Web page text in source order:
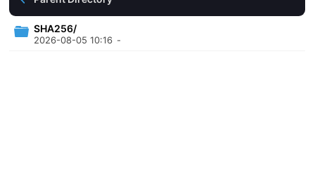
SHA256/
2026-08-05 10:16 -